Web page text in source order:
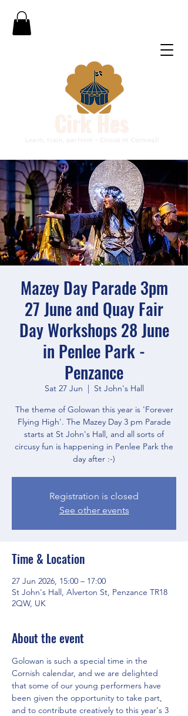
Mazey Day Parade 3pm
27 June and Quay Fair
Day Workshops 28 June
in Penlee Park -
Penzance
Sat 27 Jun
  |
St John's Hall
The theme of Golowan this year is 'Forever
Flying High'. The Mazey Day 3 pm Parade
starts at St John's Hall, and all sorts of
circusy fun is happening in Penlee Park the
day after :-)
Registration is closed
See other events
Time & Location
27 Jun 2026, 15:00 – 17:00
St John's Hall, Alverton St, Penzance TR18
2QW, UK
About the event
Golowan is such a special time in the
Cornish calendar, and we are delighted
that some of our young performers have
been given the opportunity to take part,
and to contribute creatively to this year's 3